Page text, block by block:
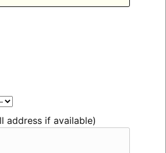
address if available)